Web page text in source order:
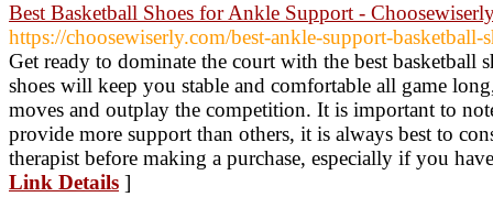
Best Basketball Shoes for Ankle Support -
https://choosewiserly.com/best-ankle-support-basketball-
Get ready to dominate the court with the best basketball
shoes will keep you stable and comfortable all game
moves and outplay the competition. It is important to
provide more support than others, it is always best to
therapist before making a purchase, especially if you
Link Details ]